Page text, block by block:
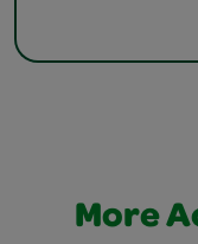
More